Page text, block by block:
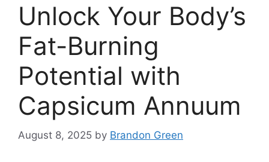
Unlock Your Body’s
Fat-Burning
Potential with
Capsicum Annuum
August 8, 2025 by Brandon Green